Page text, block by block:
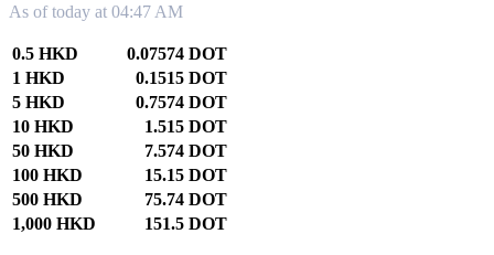
As of today at 04:47 AM
0.5 HKD
0.07574 DOT
1 HKD
0.1515 DOT
5 HKD
0.7574 DOT
10 HKD
1.515 DOT
50 HKD
7.574 DOT
100 HKD
15.15 DOT
500 HKD
75.74 DOT
1,000 HKD
151.5 DOT